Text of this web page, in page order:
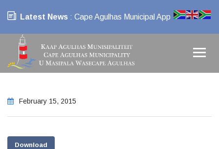
Latest News : Cape Agulhas Municipal App
February 15, 2015
Download